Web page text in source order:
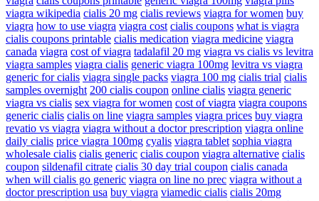
viagra wikipedia cialis 20 mg cialis reviews viagra for women buy
viagra how to use viagra viagra cost cialis coupons what is viagra
cialis coupons printable cialis medication viagra medicine viagra
canada viagra cost of viagra tadalafil 20 mg viagra vs cialis vs levitra
viagra samples viagra cialis generic viagra 100mg levitra vs viagra
generic for cialis viagra single packs viagra 100 mg cialis trial cialis
samples overnight 200 cialis coupon online cialis viagra generic
viagra vs cialis sex viagra for women cost of viagra viagra coupons
generic cialis cialis on line viagra samples viagra prices buy viagra
revatio vs viagra viagra without a doctor prescription viagra online
daily cialis price viagra 100mg cyalis viagra tablet sophia viagra
wholesale cialis cialis generic cialis coupon viagra alternative cialis
coupon sildenafil citrate cialis 30 day trial coupon cialis canada
when will cialis go generic viagra on line no prec viagra without a
doctor prescription usa buy viagra viamedic cialis cialis 20mg